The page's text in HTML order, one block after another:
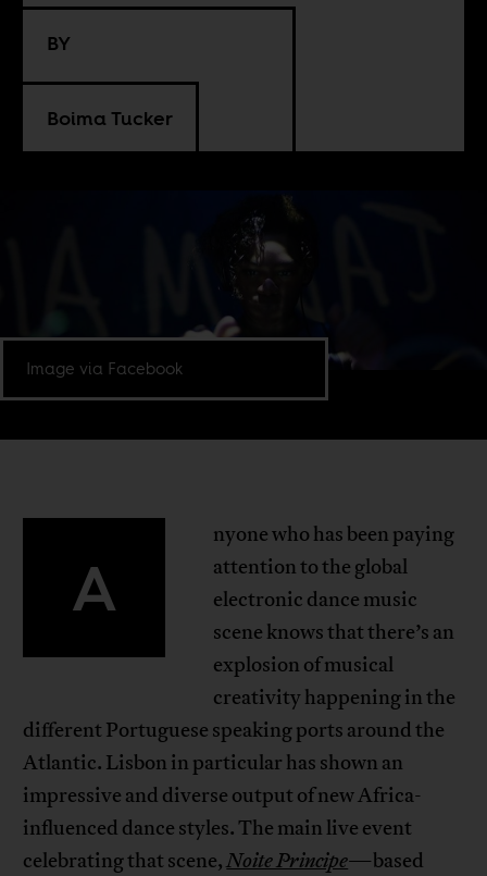
BY
Boima Tucker
Image via Facebook
A
nyone who has been paying
attention to the global
electronic dance music
scene knows that there’s an
explosion of musical
creativity happening in the
different Portuguese speaking ports around the
Atlantic. Lisbon in particular has shown an
impressive and diverse output of new Africa-
influenced dance styles. The main live event
celebrating that scene,Noite Principe—based